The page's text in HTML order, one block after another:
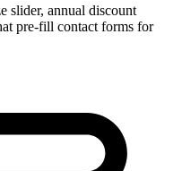
slider, annual discount
pre-fill contact forms for